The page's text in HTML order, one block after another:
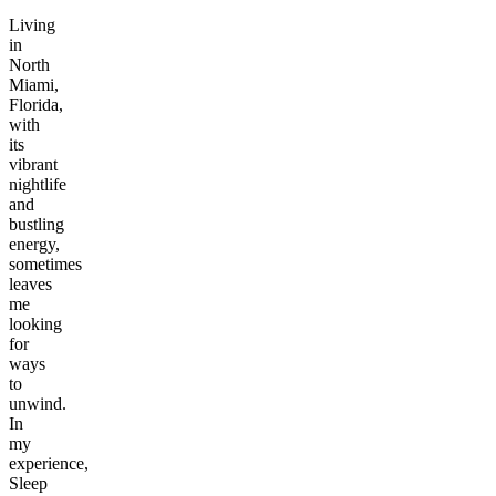
Living
in
North
Miami,
Florida,
with
its
vibrant
nightlife
and
bustling
energy,
sometimes
leaves
me
looking
for
ways
to
unwind.
In
my
experience,
Sleep